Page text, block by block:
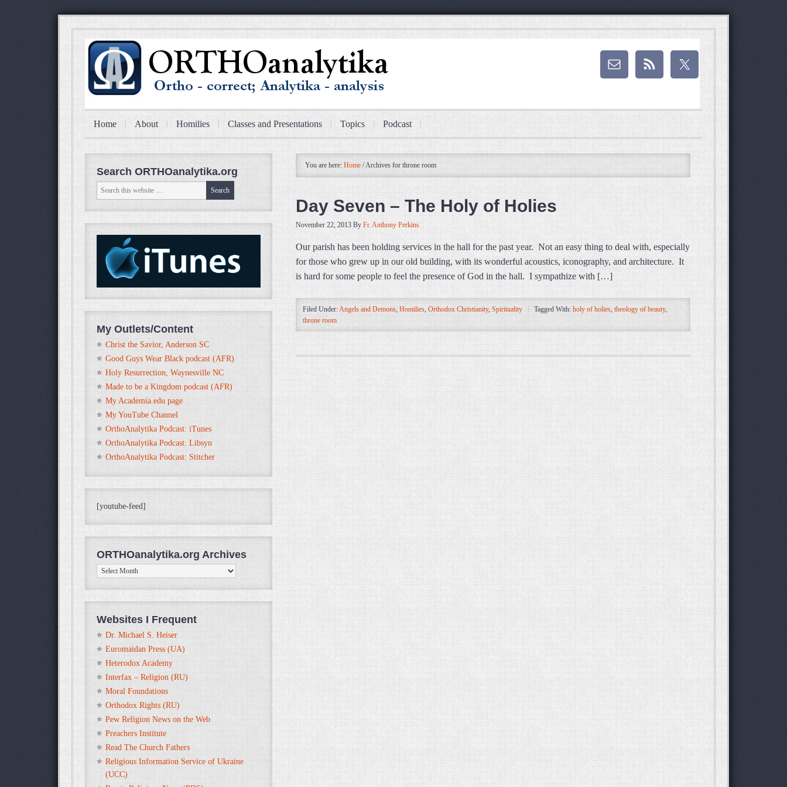
Home About Homilies Classes and Presentations Topics Podcast
You are here: Home /Archives for throne room
Day Seven – The Holy of Holies
November 22, 2013 By Fr. Anthony Perkins
Our parish has been holding services in the hall for the past year. Not an easy thing to deal with, especially
for those who grew up in our old building, with its wonderful acoustics, iconography, and architecture. It
is hard for some people to feel the presence of God in the hall. I sympathize with […]
Filed Under:Angels and Demons, Homilies, Orthodox Christianity, Spirituality Tagged With: holy of holies, theology of beauty,
throne room
Search ORTHOanalytika.org
My Outlets/Content
Christ the Savior, Anderson SC
Good Guys Wear Black podcast (AFR)
Holy Resurrection, Waynesville NC
Made to be a Kingdom podcast (AFR)
My Academia.edu page
My YouTube Channel
OrthoAnalytika Podcast: iTunes
OrthoAnalytika Podcast: Libsyn
OrthoAnalytika Podcast: Stitcher
[youtube-feed]
ORTHOanalytika.org Archives
ORTHOanalytika.org
Archives
Websites I Frequent
Dr. Michael S. Heiser
Euromaidan Press (UA)
Heterodox Academy
Interfax – Religion (RU)
Moral Foundations
Orthodox Rights (RU)
Pew Religion News on the Web
Preachers Institute
Read The Church Fathers
Religious Information Service of Ukraine
(UCC)